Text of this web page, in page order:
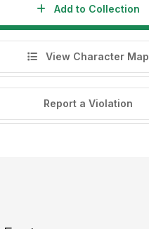
Add to Collection
View Character Map
Report a Violation